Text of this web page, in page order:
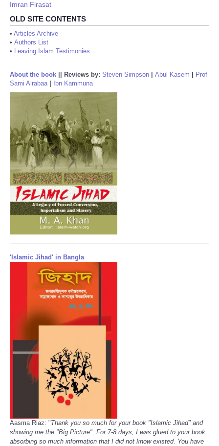
Imran Firasat
OLD SITE CONTENTS
• Articles Archive
• Authors List
• Leaving Islam Testimonies
About the book Reviews by: Steven Simpson Abul Kasem
Prof
Sami Alrabaa| Ibn Kammuna
'Islamic Jihad' in Bangla
Aasma Riaz: "Thank you so much for your book "Islamic Jihad" and
showing me the "Big Picture". For 7-8 days, I was glued to your book,
absorbing so much information that I did not know existed. You have